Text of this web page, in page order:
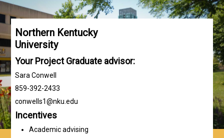
Northern Kentucky
University
Your Project Graduate advisor:
Sara Conwell
859-392-2433
conwells1@nku.edu
Incentives
Academic advising